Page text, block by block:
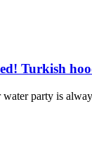
Turkish
party is